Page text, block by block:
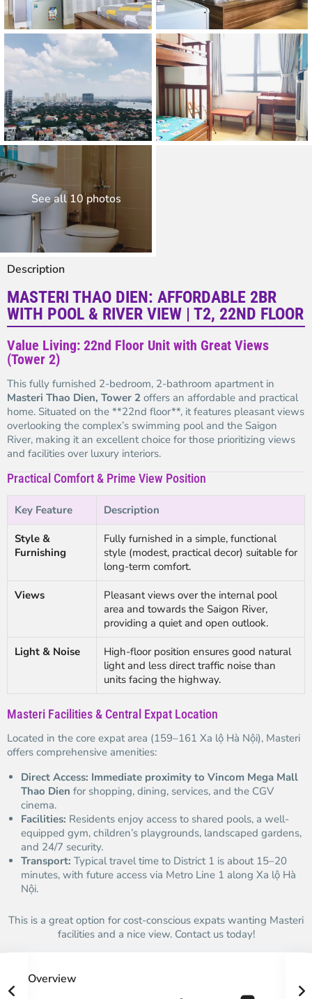
See all 10 photos
Description
MASTERI THAO DIEN: AFFORDABLE 2BR
WITH POOL & RIVER VIEW | T2, 22ND FLOOR
Value Living: 22nd Floor Unit with Great Views
(Tower 2)
This fully furnished 2-bedroom, 2-bathroom apartment in
Masteri Thao Dien, Tower 2 offers an affordable and practical
home. Situated on the **22nd floor**, it features pleasant views
overlooking the complex’s swimming pool and the Saigon
River, making it an excellent choice for those prioritizing views
and facilities over luxury interiors.
Practical Comfort & Prime View Position
Key Feature Description
Style &
Furnishing
Fully furnished in a simple, functional
style (modest, practical decor) suitable for
long-term comfort.
Views
Pleasant views over the internal pool
area and towards the Saigon River,
providing a quiet and open outlook.
Light & Noise
High-floor position ensures good natural
light and less direct traffic noise than
units facing the highway.
Masteri Facilities & Central Expat Location
Located in the core expat area (159–161 Xa lộ Hà Nội), Masteri
offers comprehensive amenities:
Direct Access: Immediate proximity to Vincom Mega Mall
Thao Dien for shopping, dining, services, and the CGV
cinema.
Facilities: Residents enjoy access to shared pools, a well-
equipped gym, children’s playgrounds, landscaped gardens,
and 24/7 security.
Transport: Typical travel time to District 1 is about 15–20
minutes, with future access via Metro Line 1 along Xa lộ Hà
Nội.
This is a great option for cost-conscious expats wanting Masteri
facilities and a nice view. Contact us today!
Overview